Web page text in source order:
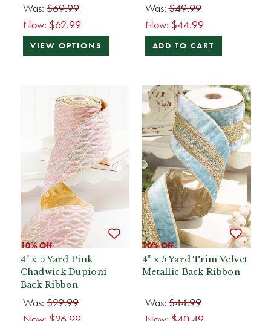
Was: $69.99
Now: $62.99
VIEW OPTIONS
Was:$49.99
Now: $44.99
ADD TO CART
10% Off
4" x 5 Yard Pink
Chadwick Dupioni
Back Ribbon
Was: $29.99
10% Off
4" x 5 Yard Trim Velvet
Metallic Back Ribbon
Was:$44.99